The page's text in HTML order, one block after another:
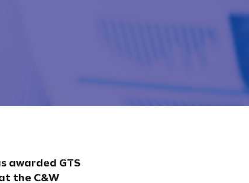
awarded GTS
the C&W